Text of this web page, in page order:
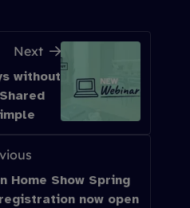
Home Show Spring
now open
Next
without